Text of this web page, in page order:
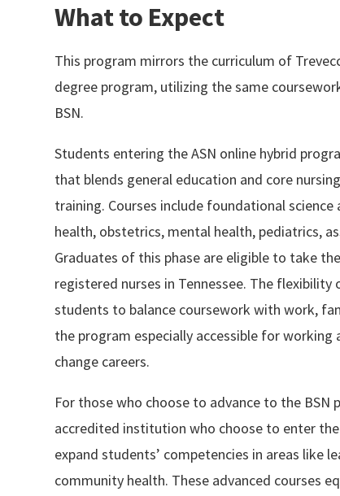
What to Expect
This program mirrors the curriculum of
degree program, utilizing the same
BSN.
Students entering the ASN online hybrid
that blends general education and core
training. Courses include foundational
health, obstetrics, mental health, pediatrics,
Graduates of this phase are eligible to take
registered nurses in Tennessee. The
students to balance coursework with work,
the program especially accessible for
change careers.
For those who choose to advance to the BSN
accredited institution who choose to enter
expand students’ competencies in areas like
community health. These advanced courses